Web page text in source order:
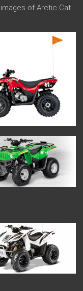
of Arctic Cat